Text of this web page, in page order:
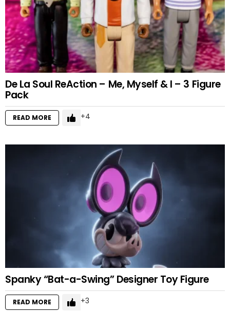
De La Soul ReAction – Me, Myself & I – 3 Figure
Pack
READ MORE 4
Spanky “Bat-a-Swing” Designer Toy Figure
READ MORE 3